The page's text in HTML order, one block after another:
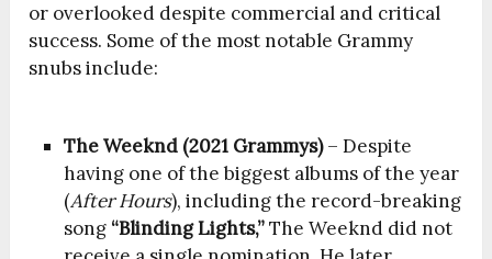
or overlooked despite commercial and critical
success. Some of the most notable Grammy
snubs include:
The Weeknd (2021 Grammys)– Despite
having one of the biggest albums of the year
(After Hours), including the record-breaking
song “Blinding Lights,”The Weeknd did not